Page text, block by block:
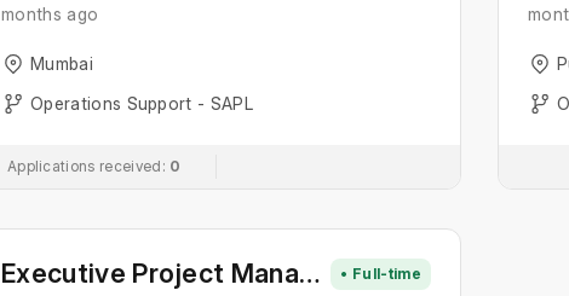
months ago
Mumbai
Operations Support - SAPL
Applications received: 0
Executive Project Management • Full-time